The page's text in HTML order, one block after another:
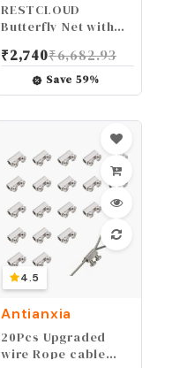
RESTCLOUD
Butterfly Net with
Depth, Handle
Extends to 36
Inches (16" Ring,
₹2,740₹6,682.93
Save59%
4.5
Antianxia
20Pcs Upgraded
wire Rope cable